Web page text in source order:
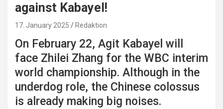
against Kabayel!
17. January 2025 Redaktion
On February 22, Agit Kabayel will
face Zhilei Zhang for the WBC interim
world championship. Although in the
underdog role, the Chinese colossus
is already making big noises.